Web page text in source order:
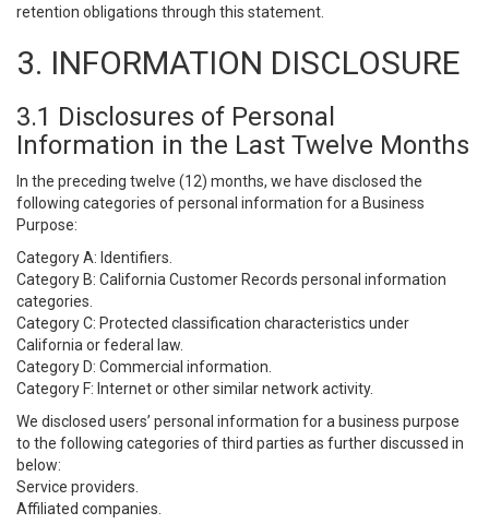
retention obligations through this statement.
3. INFORMATION DISCLOSURE
3.1 Disclosures of Personal
Information in the Last Twelve Months
In the preceding twelve (12) months, we have disclosed the
following categories of personal information for a Business
Purpose:
Category A: Identifiers.
Category B: California Customer Records personal information
categories.
Category C: Protected classification characteristics under
California or federal law.
Category D: Commercial information.
Category F: Internet or other similar network activity.
We disclosed users’ personal information for a business purpose
to the following categories of third parties as further discussed in
below:
Service providers.
Affiliated companies.